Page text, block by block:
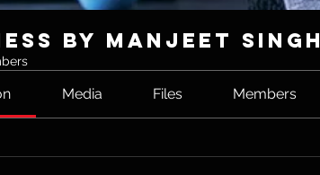
by Manjeet Singh
Media Files Members